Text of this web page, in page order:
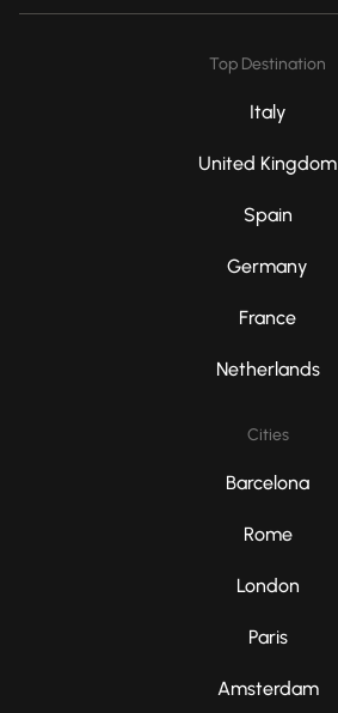
Top Destination
Italy
United Kingdom
Spain
Germany
France
Netherlands
Cities
Barcelona
Rome
London
Paris
Amsterdam